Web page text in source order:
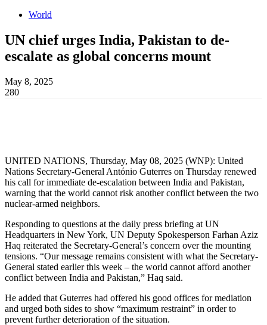
World
UN chief urges India, Pakistan to de-
escalate as global concerns mount
May 8, 2025
280
UNITED NATIONS, Thursday, May 08, 2025 (WNP): United
Nations Secretary-General António Guterres on Thursday renewed
his call for immediate de-escalation between India and Pakistan,
warning that the world cannot risk another conflict between the two
nuclear-armed neighbors.
Responding to questions at the daily press briefing at UN
Headquarters in New York, UN Deputy Spokesperson Farhan Aziz
Haq reiterated the Secretary-General’s concern over the mounting
tensions. “Our message remains consistent with what the Secretary-
General stated earlier this week – the world cannot afford another
conflict between India and Pakistan,” Haq said.
He added that Guterres had offered his good offices for mediation
and urged both sides to show “maximum restraint” in order to
prevent further deterioration of the situation.